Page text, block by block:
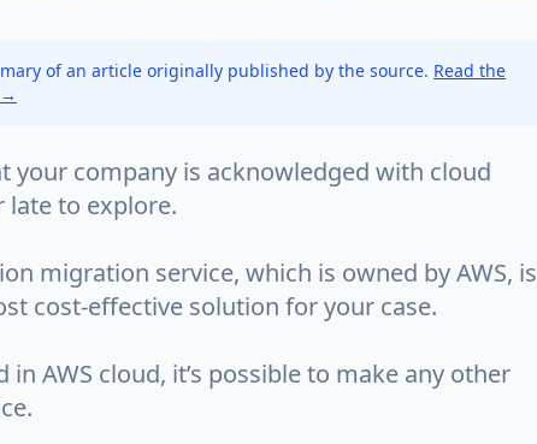
of an article originally published by the source. Read the
your company is acknowledged with cloud
late to explore.
migration service, which is owned by AWS, is
cost-effective solution for your case.
in AWS cloud, it’s possible to make any other